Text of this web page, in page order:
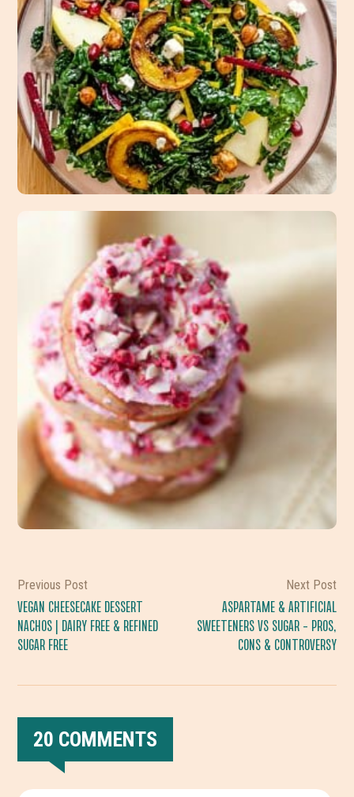
Previous Post
VEGAN CHEESECAKE DESSERT
NACHOS | DAIRY FREE & REFINED
SUGAR FREE
Next Post
ASPARTAME & ARTIFICIAL
SWEETENERS VS SUGAR – PROS,
CONS & CONTROVERSY
20 COMMENTS